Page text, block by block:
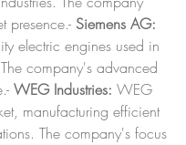
presence.- Siemens AG:
electric engines used in
company's advanced
WEG Industries: WEG
manufacturing efficient
The company's focus